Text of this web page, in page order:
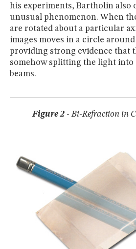
his experiments, Bartholin also
unusual phenomenon. When
are rotated about a particular
images moves in a circle
providing strong evidence that
somehow splitting the light
beams.
Figure 2- Bi-Refraction in